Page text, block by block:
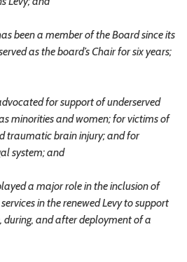
been a member of the Board since its
as the board’s Chair for six years;
for support of underserved
minorities and women; for victims of
traumatic brain injury; and for
system; and
a major role in the inclusion of
in the renewed Levy to support
and after deployment of a